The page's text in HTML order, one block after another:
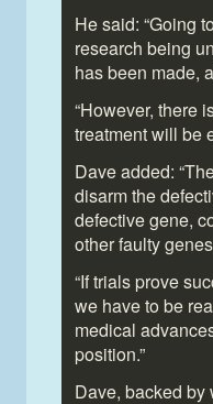
He said: “Going
research being
has been made,
“However, there
treatment will be
Dave added:
disarm the
defective gene,
other faulty
“If trials prove
we have to be
medical
position.”
Dave, backed by